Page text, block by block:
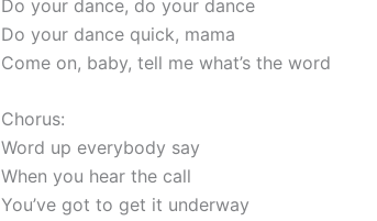
Do your dance, do your dance
Do your dance quick, mama
Come on, baby, tell me what’s the word
Chorus:
Word up everybody say
When you hear the call
You’ve got to get it underway